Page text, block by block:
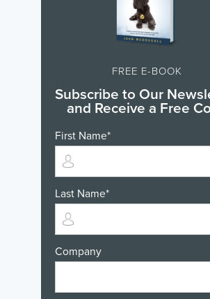
FREE E-BOOK
Subscribe to Our
and Receive a Free
First Name*
Last Name*
Company